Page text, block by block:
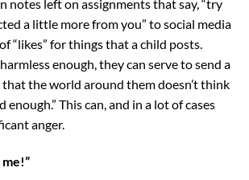
notes left on assignments that say, “try
a little more from you” to social media
“likes” for things that a child posts.
enough, they can serve to send a
that the world around them doesn’t think
enough.” This can, and in a lot of cases
anger.